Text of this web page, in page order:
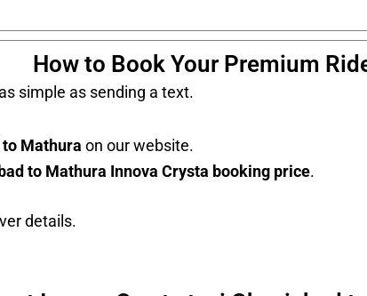
How to Book Your Premium
as simple as sending a text.
Mathura on our website.
to Mathura Innova Crysta booking price.
details.